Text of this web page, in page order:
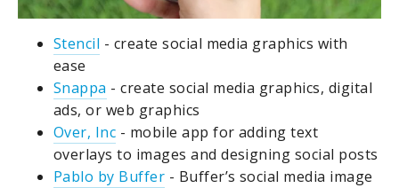
Stencil - create social media graphics with
ease
Snappa - create social media graphics, digital
ads, or web graphics
Over, Inc - mobile app for adding text
overlays to images and designing social posts
Pablo by Buffer - Buffer’s social media image